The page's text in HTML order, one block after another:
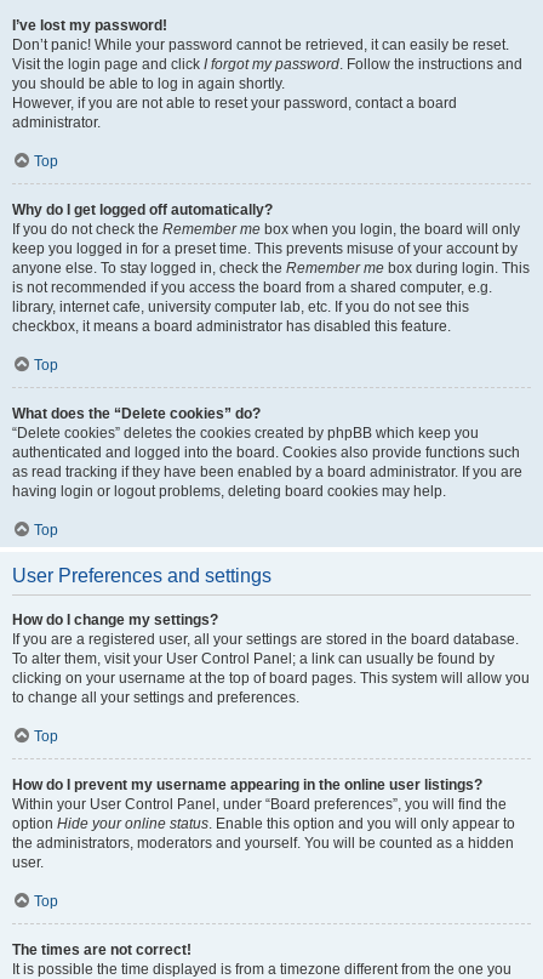
I’ve lost my password!
Don’t panic! While your password cannot be retrieved, it can easily be reset.
Visit the login page and click I forgot my password. Follow the instructions and
you should be able to log in again shortly.
However, if you are not able to reset your password, contact a board
administrator.
Top
Why do I get logged off automatically?
If you do not check the Remember me box when you login, the board will only
keep you logged in for a preset time. This prevents misuse of your account by
anyone else. To stay logged in, check the Remember me box during login. This
is not recommended if you access the board from a shared computer, e.g.
library, internet cafe, university computer lab, etc. If you do not see this
checkbox, it means a board administrator has disabled this feature.
Top
What does the “Delete cookies” do?
“Delete cookies” deletes the cookies created by phpBB which keep you
authenticated and logged into the board. Cookies also provide functions such
as read tracking if they have been enabled by a board administrator. If you are
having login or logout problems, deleting board cookies may help.
Top
User Preferences and settings
How do I change my settings?
If you are a registered user, all your settings are stored in the board database.
To alter them, visit your User Control Panel; a link can usually be found by
clicking on your username at the top of board pages. This system will allow you
to change all your settings and preferences.
Top
How do I prevent my username appearing in the online user listings?
Within your User Control Panel, under “Board preferences”, you will find the
option Hide your online status. Enable this option and you will only appear to
the administrators, moderators and yourself. You will be counted as a hidden
user.
Top
The times are not correct!
It is possible the time displayed is from a timezone different from the one you